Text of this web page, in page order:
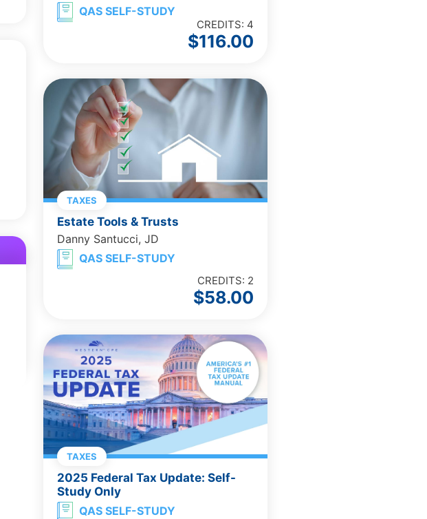
QAS SELF-STUDY
CREDITS: 4
$116.00
TAXES
Estate Tools & Trusts
Danny Santucci, JD
QAS SELF-STUDY
CREDITS: 2
$58.00
TAXES
2025 Federal Tax Update: Self-
Study Only
QAS SELF-STUDY